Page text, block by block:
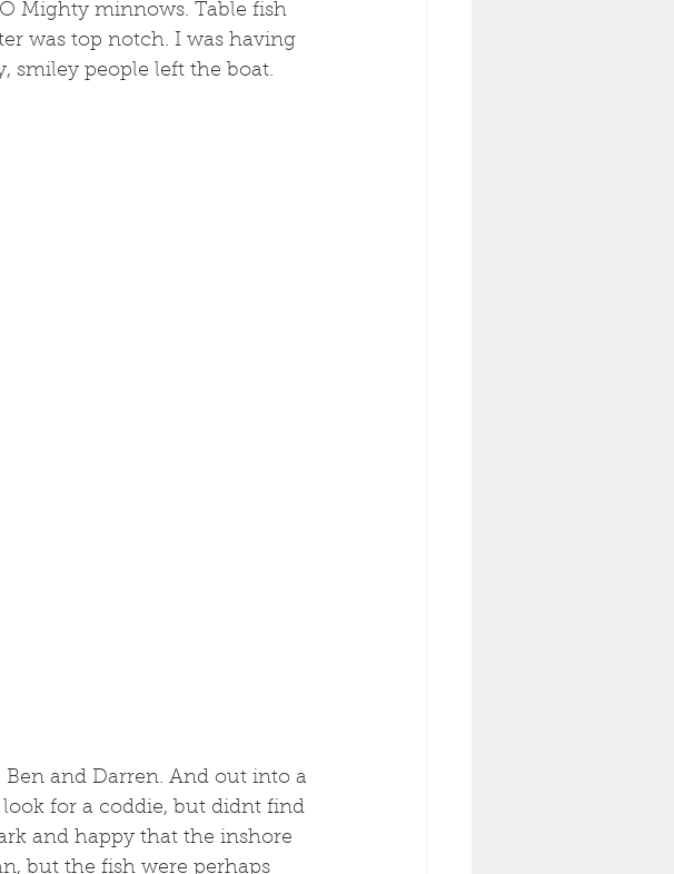
Mighty minnows. Table fish
was top notch. I was having
smiley people left the boat.
and Darren. And out into a
for a coddie, but didnt find
and happy that the inshore
but the fish were perhaps